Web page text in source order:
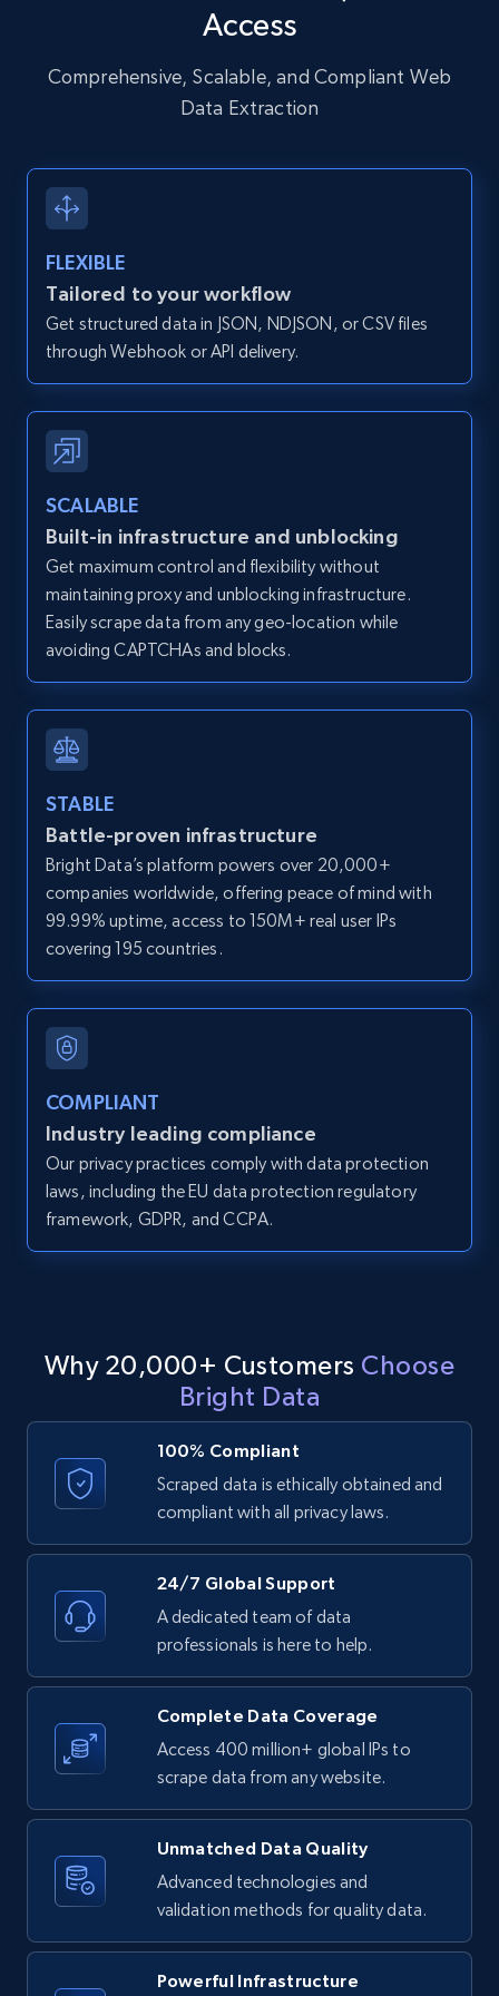
URL, User posted, Description, Hashtags, Num
more.
Zpid, City, State, HomeStatus, Address,
IsListingClaimedByCurrentSignedInUser,
IsCurrentSignedInAgentResponsible, Bedrooms,
and more.
12K+ 1.3K+ Start free trial
Zillow properties listing information -
Discover by custom filters - location, home
type and status
Zpid, City, State, HomeStatus, Address,
IsListingClaimedByCurrentSignedInUser,
IsCurrentSignedInAgentResponsible, Bedrooms,
and more.
Zillow properties listing information -
Search by parameters on zillow and use the
direct link as input
Zpid, City, State, HomeStatus, Address,
and more.
LinkedIn posts
URL, ID, User id, Use url, Title, Headline, Post
LinkedIn posts - Discover user's articles by
URL, ID, User id, Use url, Title, Headline, Post
text, Date posted, and more.
11.3K+ 1.5K+ Start free trial
URL, ID, User id, Use url, Title, Headline, Post
text, Date posted, and more.
11.3K+ 1.5K+ Start free trial
LinkedIn posts - Discover new posts
company URL
URL, ID, User id, Use url, Title, Headline, Post
Access
Comprehensive, Scalable, and Compliant Web
Data Extraction
FLEXIBLE
Tailored to your workflow
Get structured data in JSON, NDJSON, or CSV files
through Webhook or API delivery.
SCALABLE
Built-in infrastructure and unblocking
Get maximum control and flexibility without
maintaining proxy and unblocking infrastructure.
Easily scrape data from any geo-location while
avoiding CAPTCHAs and blocks.
STABLE
Battle-proven infrastructure
Bright Data’s platform powers over 20,000+
companies worldwide, offering peace of mind with
99.99% uptime, access to 150M+ real user IPs
covering 195 countries.
COMPLIANT
Industry leading compliance
Our privacy practices comply with data protection
laws, including the EU data protection regulatory
framework, GDPR, and CCPA.
Why 20,000+ Customers Choose
Bright Data
100% Compliant
Scraped data is ethically obtained and
compliant with all privacy laws.
24/7 Global Support
A dedicated team of data
professionals is here to help.
Complete Data Coverage
Access 400 million+ global IPs to
scrape data from any website.
Unmatched Data Quality
Advanced technologies and
validation methods for quality data.
Powerful Infrastructure